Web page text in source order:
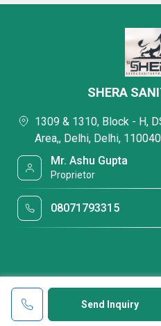
Send Inquiry
SHERA
1309 & 1310, Block - H,
Area,, Delhi, Delhi,
Mr. Ashu Gupta
Proprietor
08071793315